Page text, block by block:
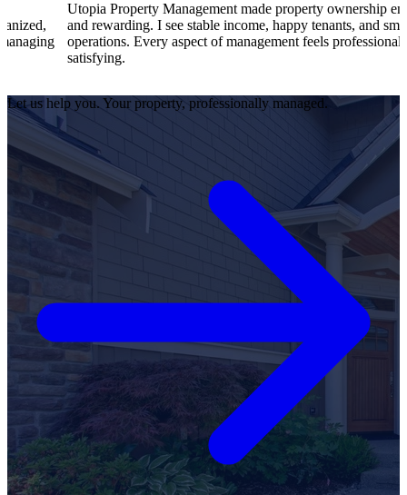
Property Management made property ownership enjoyable
rewarding. I see stable income, happy tenants, and smooth
Every aspect of management feels professional and
I
Let us help you. Your property, professionally managed.